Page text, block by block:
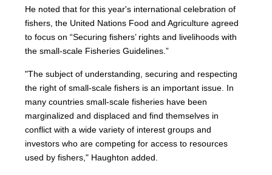
He noted that for this year's international celebration of
fishers, the United Nations Food and Agriculture agreed
to focus on “Securing fishers’ rights and livelihoods with
the small-scale Fisheries Guidelines.”
"The subject of understanding, securing and respecting
the right of small-scale fishers is an important issue. In
many countries small-scale fisheries have been
marginalized and displaced and find themselves in
conflict with a wide variety of interest groups and
investors who are competing for access to resources
used by fishers," Haughton added.